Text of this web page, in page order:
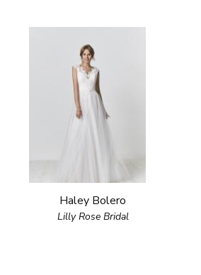
Haley Bolero
Lilly Rose Bridal